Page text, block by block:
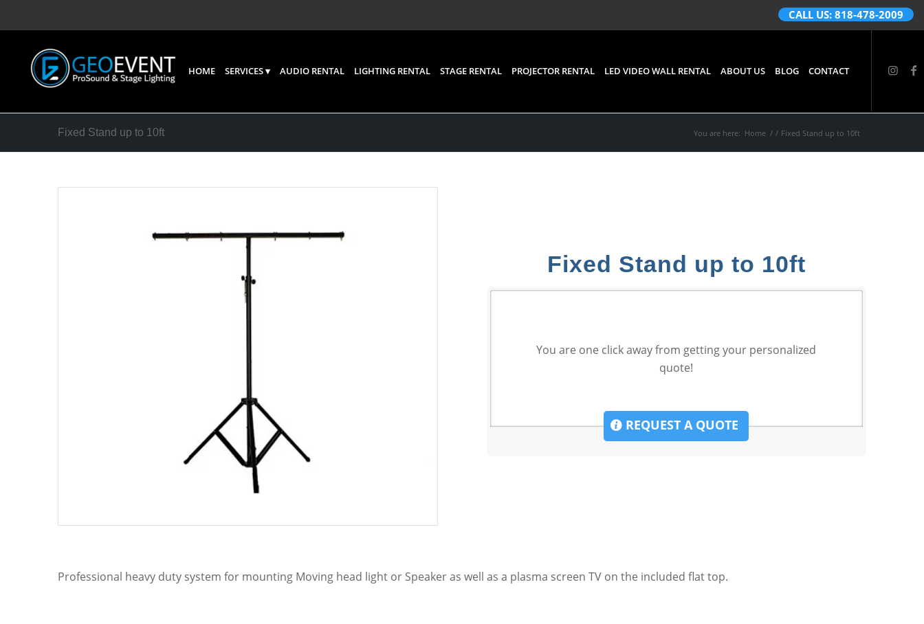
CALL US: 818-478-2009
HOME SERVICES AUDIO RENTAL LIGHTING RENTAL STAGE RENTAL PROJECTOR RENTAL LED VIDEO WALL RENTAL ABOUT US BLOG CONTACT
Fixed Stand up to 10ft You are here: Home / / Fixed Stand up to 10ft
Fixed Stand up to 10ft
You are one click away from getting your personalized
quote!
REQUEST A QUOTE
Professional heavy duty system for mounting Moving head light or Speaker as well as a plasma screen TV on the included flat top.